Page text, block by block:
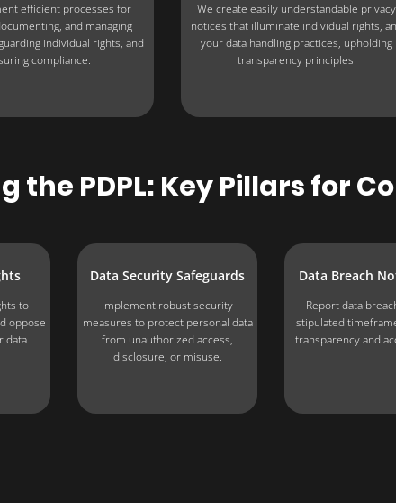
efficient processes for
and managing
individual rights, and
compliance.
We create easily understandable privacy
notices that illuminate individual rights,
your data handling practices, upholding
transparency principles.
the PDPL: Key Pillars for
to
oppose
data.
Data Security Safeguards
Implement robust security
measures to protect personal data
from unauthorized access,
disclosure, or misuse.
Data Breach
Report data
stipulated
transparency and